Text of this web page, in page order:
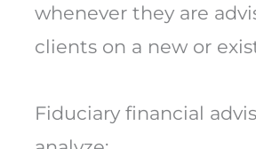
whenever they are
clients on a new or
Fiduciary financial